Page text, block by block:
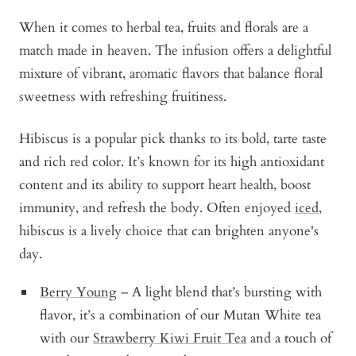
When it comes to herbal tea, fruits and florals are a
match made in heaven. The infusion offers a delightful
mixture of vibrant, aromatic flavors that balance floral
sweetness with refreshing fruitiness.
Hibiscus is a popular pick thanks to its bold, tarte taste
and rich red color. It’s known for its high antioxidant
content and its ability to support heart health, boost
immunity, and refresh the body. Often enjoyed iced,
hibiscus is a lively choice that can brighten anyone's
day.
Berry Young – A light blend that’s bursting with
flavor, it’s a combination of our Mutan White tea
with ourStrawberry Kiwi Fruit Tea and a touch of